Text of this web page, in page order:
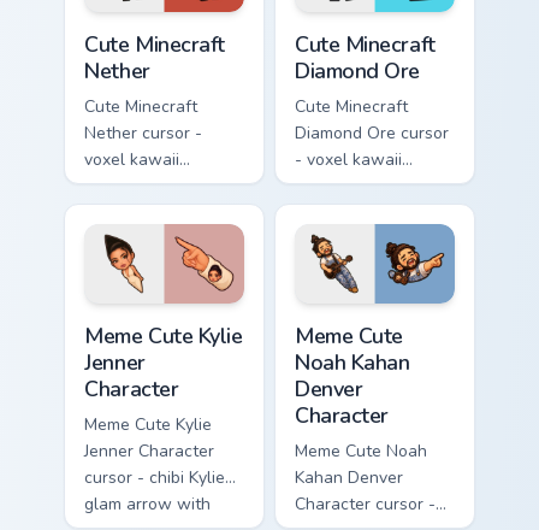
Cute Minecraft
Nether
Cute Minecraft
Nether cursor -
voxel kawaii
netherrack
character arrow
with magma glow
and a matching
pointer.
Cute Minecraft
Diamond Ore
Cute Minecraft
Diamond Ore cursor
- voxel kawaii
diamond-ore tree
character arrow
with a matching
blocky pointer.
Meme Cute Kylie
Jenner
Character
Meme Cute Kylie
Jenner Character
cursor - chibi Kylie
glam arrow with
Meme Cute
Noah Kahan
Denver
Character
Meme Cute Noah
Kahan Denver
Character cursor -